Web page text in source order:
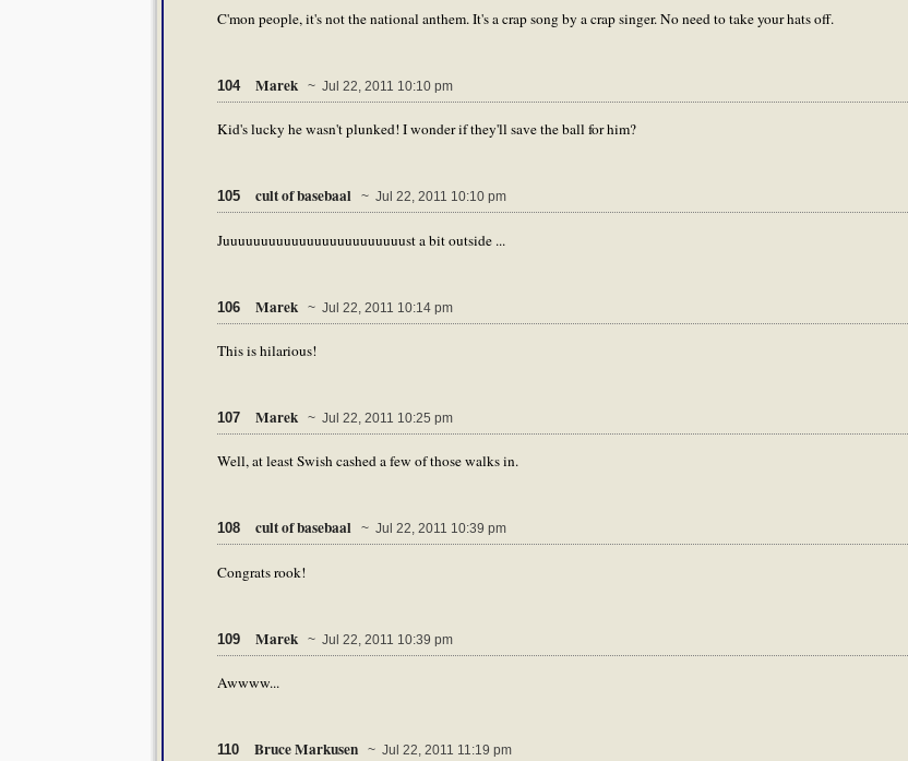
C'mon people, it's not the national anthem. It's a crap song by a crap singer. No need to take your hats off.
104 Marek ~ Jul 22, 2011 10:10 pm
Kid's lucky he wasn't plunked! I wonder if they'll save the ball for him?
105 cult of basebaal ~ Jul 22, 2011 10:10 pm
Juuuuuuuuuuuuuuuuuuuuuuuust a bit outside ...
106 Marek ~ Jul 22, 2011 10:14 pm
This is hilarious!
107 Marek ~ Jul 22, 2011 10:25 pm
Well, at least Swish cashed a few of those walks in.
108 cult of basebaal ~ Jul 22, 2011 10:39 pm
Congrats rook!
109 Marek ~ Jul 22, 2011 10:39 pm
Awwww...
110 Bruce Markusen ~ Jul 22, 2011 11:19 pm